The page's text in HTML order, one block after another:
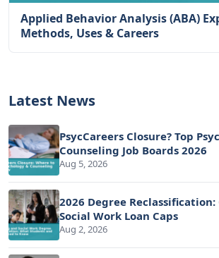
Applied Behavior Analysis (ABA)
Methods, Uses & Careers
Latest News
PsycCareers Closure? Top
Counseling Job Boards 2026
Aug 5, 2026
2026 Degree
Social Work Loan Caps
Aug 2, 2026